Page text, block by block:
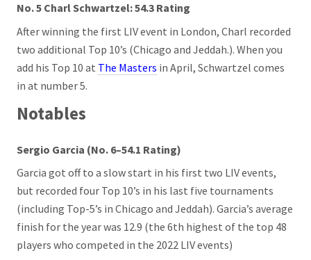
No. 5 Charl Schwartzel: 54.3 Rating
After winning the first LIV event in London, Charl recorded
two additional Top 10’s (Chicago and Jeddah.). When you
add his Top 10 at The Masters in April, Schwartzel comes
in at number 5.
Notables
Sergio Garcia (No. 6–54.1 Rating)
Garcia got off to a slow start in his first two LIV events,
but recorded four Top 10’s in his last five tournaments
(including Top-5’s in Chicago and Jeddah). Garcia’s average
finish for the year was 12.9 (the 6th highest of the top 48
players who competed in the 2022 LIV events)